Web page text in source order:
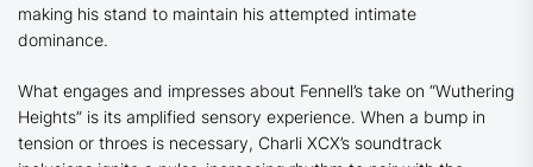
making his stand to maintain his attempted intimate
dominance.
What engages and impresses about Fennell’s take on “Wuthering
Heights” is its amplified sensory experience. When a bump in
tension or throes is necessary, Charli XCX’s soundtrack